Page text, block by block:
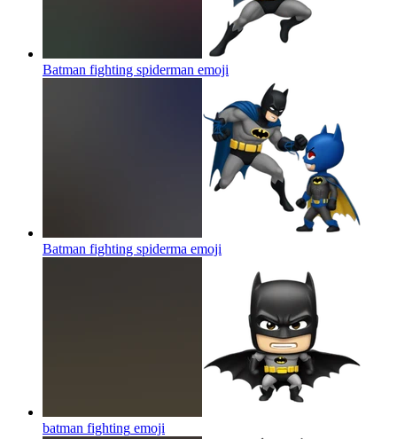
Batman fighting spiderman emoji
Batman fighting spiderma emoji
batman fighting emoji